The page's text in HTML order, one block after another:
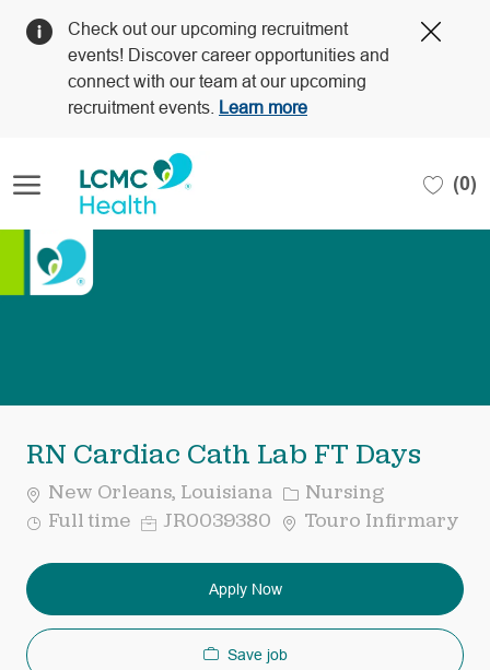
Check out our upcoming recruitment
events! Discover career opportunities and
connect with our team at our upcoming
recruitment events.
Learn more
(0)
RN Cardiac Cath Lab FT Days
New Orleans, Louisiana Category
Nursing
JobFull time ReqJR0039380 Touro Infirmary
Apply Now
Save job